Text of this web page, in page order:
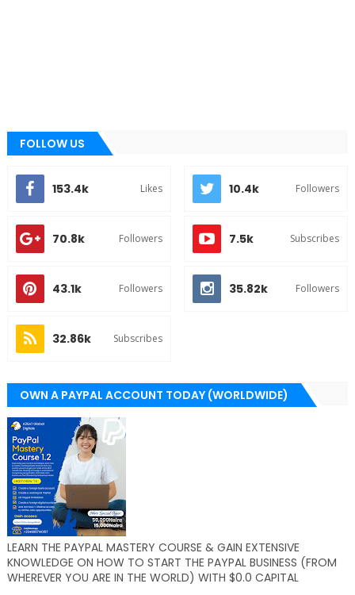
FOLLOW US
153.4k Likes 10.4k Followers
70.8k Followers 7.5k Subscribes
43.1k Followers 35.82k Followers
32.86k Subscribes
OWN A PAYPAL ACCOUNT TODAY (WORLDWIDE)
LEARN THE PAYPAL MASTERY COURSE & GAIN EXTENSIVE
KNOWLEDGE ON HOW TO START THE PAYPAL BUSINESS (FROM
WHEREVER YOU ARE IN THE WORLD) WITH $0.0 CAPITAL